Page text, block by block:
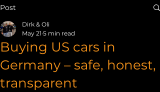
Post
Buying US cars in
Germany – safe, honest,
transparent
Dirk & Oli
May 21 5 min read